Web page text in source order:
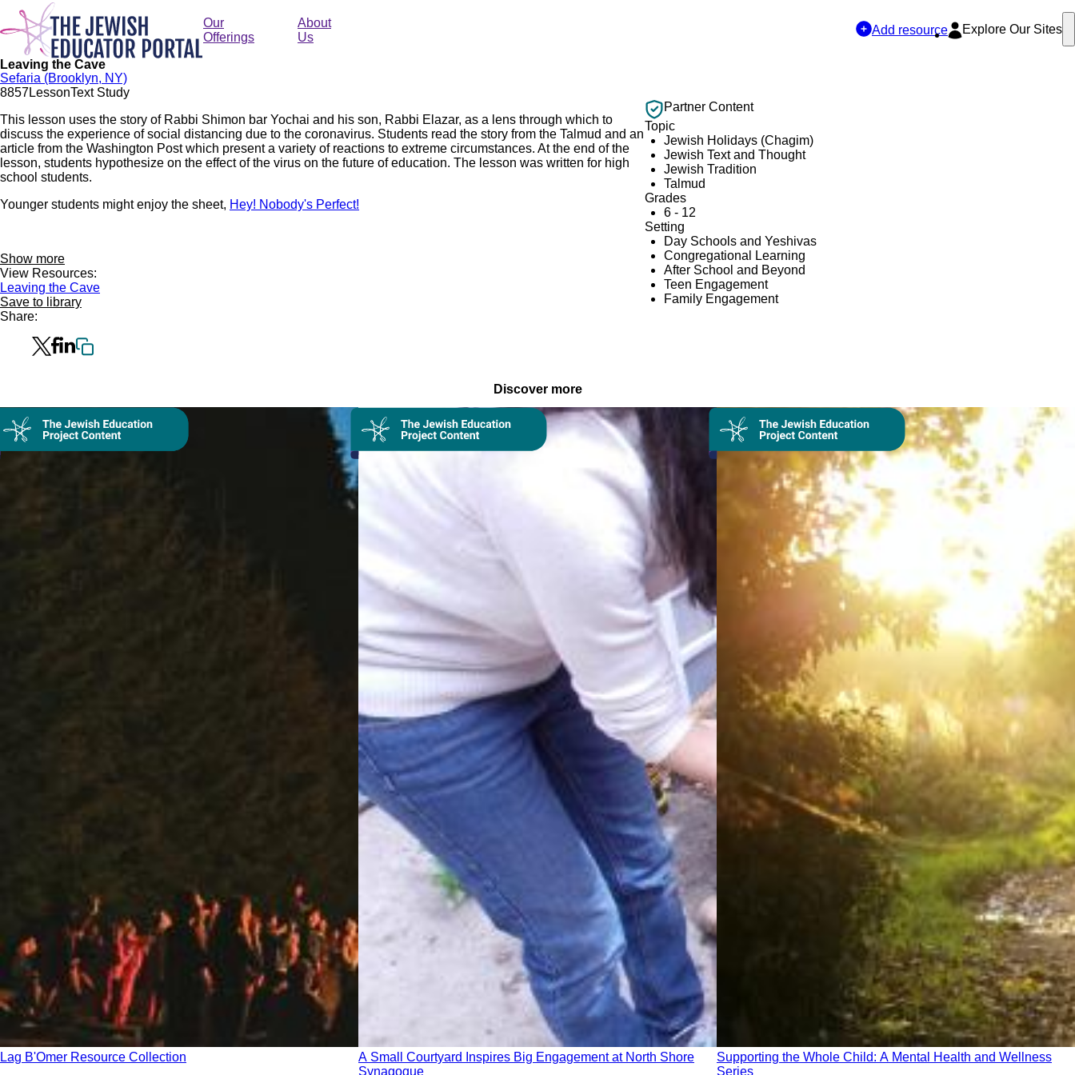
Skip
main
content
Our
Offerings
About
Us
Add resource Explore Our Sites
Leaving the Cave
Sefaria (Brooklyn, NY)
8857LessonText Study
This lesson uses the story of Rabbi Shimon bar Yochai and his son, Rabbi Elazar, as a lens through which to
discuss the experience of social distancing due to the coronavirus. Students read the story from the Talmud and an
article from the Washington Post which present a variety of reactions to extreme circumstances. At the end of the
lesson, students hypothesize on the effect of the virus on the future of education. The lesson was written for high
school students.
Younger students might enjoy the sheet, Hey! Nobody's Perfect!
Show more
View Resources:
Leaving the Cave
Save to library
Share:
Partner Content
Topic
Jewish Holidays (Chagim)
Jewish Text and Thought
Jewish Tradition
Talmud
Grades
6 - 12
Setting
Day Schools and Yeshivas
Congregational Learning
After School and Beyond
Teen Engagement
Family Engagement
Discover more
Collection
Lag B'Omer Resource Collection
A Small Courtyard Inspires Big Engagement at North Shore
Synagogue
On Demand
Supporting the Whole Child: A Mental Health and Wellness
Series